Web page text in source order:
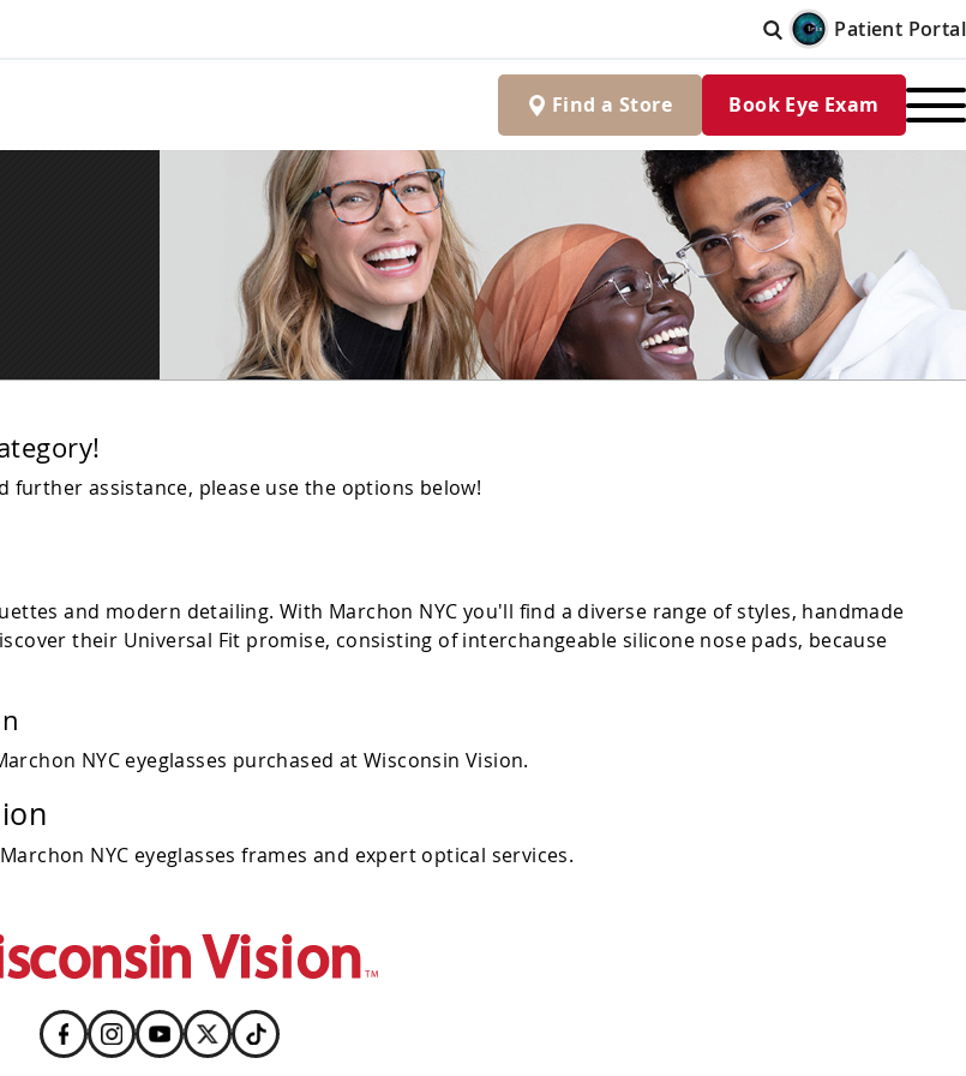
Patient Portal
Finda Store Book Eye Exam
further assistance, please use the options below!
and modern detailing. With Marchon NYC you'll find a diverse range of styles, handmade
their Universal Fit promise, consisting of interchangeable silicone nose pads, because
NYC eyeglasses purchased at Wisconsin Vision.
NYC eyeglasses frames and expert optical services.